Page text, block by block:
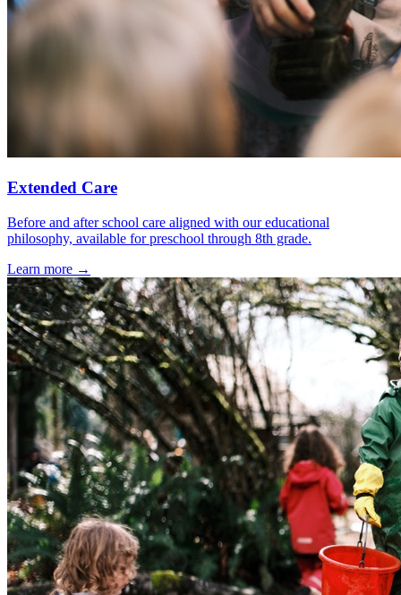
Extended Care
Before and after school care aligned with our educational
philosophy, available for preschool through 8th grade.
Learn more →